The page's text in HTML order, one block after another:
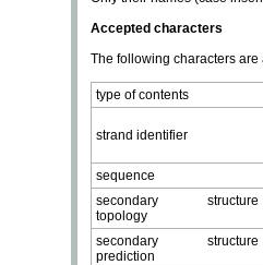
Accepted characters
The following characters
type of contents
strand identifier
sequence
secondary structure
topology
secondary structure
prediction